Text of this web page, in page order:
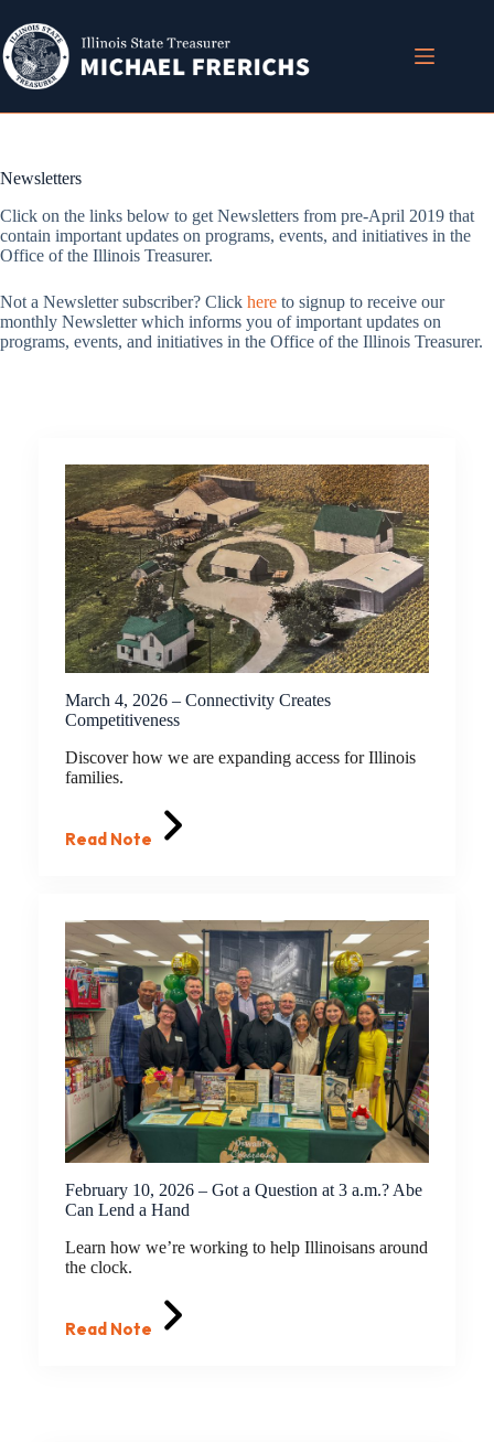
content
Newsletters
Click on the links below to get Newsletters from pre-April 2019 that
contain important updates on programs, events, and initiatives in the
Office of the Illinois Treasurer.
Not a Newsletter subscriber? Click here to signup to receive our
monthly Newsletter which informs you of important updates on
programs, events, and initiatives in the Office of the Illinois Treasurer.
March 4, 2026 – Connectivity Creates
Competitiveness
Discover how we are expanding access for Illinois
families.
Read Note
February 10, 2026 – Got a Question at 3 a.m.? Abe
Can Lend a Hand
Learn how we’re working to help Illinoisans around
the clock.
Read Note